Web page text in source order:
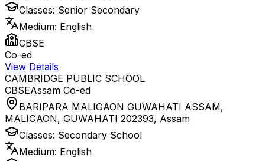
Classes: Senior Secondary
Medium: English
CBSE
Co-ed
View Details
CAMBRIDGE PUBLIC SCHOOL
CBSEAssam Co-ed
BARIPARA MALIGAON GUWAHATI ASSAM,
MALIGAON, GUWAHATI 202393, Assam
Classes: Secondary School
Medium: English